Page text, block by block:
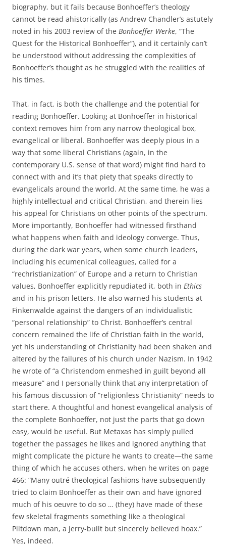
biography, but it fails because Bonhoeffer’s theology
cannot be read ahistorically (as Andrew Chandler’s astutely
noted in his 2003 review of the Bonhoeffer Werke, “The
Quest for the Historical Bonhoeffer”), and it certainly can’t
be understood without addressing the complexities of
Bonhoeffer’s thought as he struggled with the realities of
his times.
That, in fact, is both the challenge and the potential for
reading Bonhoeffer. Looking at Bonhoeffer in historical
context removes him from any narrow theological box,
evangelical or liberal. Bonhoeffer was deeply pious in a
way that some liberal Christians (again, in the
contemporary U.S. sense of that word) might find hard to
connect with and it’s that piety that speaks directly to
evangelicals around the world. At the same time, he was a
highly intellectual and critical Christian, and therein lies
his appeal for Christians on other points of the spectrum.
More importantly, Bonhoeffer had witnessed firsthand
what happens when faith and ideology converge. Thus,
during the dark war years, when some church leaders,
including his ecumenical colleagues, called for a
“rechristianization” of Europe and a return to Christian
values, Bonhoeffer explicitly repudiated it, both in Ethics
and in his prison letters. He also warned his students at
Finkenwalde against the dangers of an individualistic
“personal relationship” to Christ. Bonhoeffer’s central
concern remained the life of Christian faith in the world,
yet his understanding of Christianity had been shaken and
altered by the failures of his church under Nazism. In 1942
he wrote of “a Christendom enmeshed in guilt beyond all
measure” and I personally think that any interpretation of
his famous discussion of “religionless Christianity” needs to
start there. A thoughtful and honest evangelical analysis of
the complete Bonhoeffer, not just the parts that go down
easy, would be useful. But Metaxas has simply pulled
together the passages he likes and ignored anything that
might complicate the picture he wants to create—the same
thing of which he accuses others, when he writes on page
466: “Many outré theological fashions have subsequently
tried to claim Bonhoeffer as their own and have ignored
much of his oeuvre to do so … (they) have made of these
few skeletal fragments something like a theological
Piltdown man, a jerry-built but sincerely believed hoax.”
Yes, indeed.